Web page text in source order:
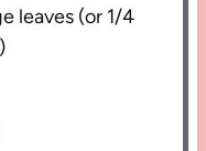
leaves (or 1/4